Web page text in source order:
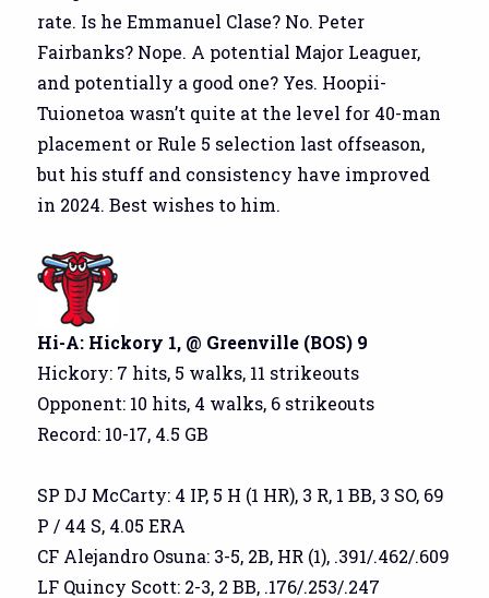
rate. Is he Emmanuel Clase? No. Peter
Fairbanks? Nope. A potential Major Leaguer,
and potentially a good one? Yes. Hoopii-
Tuionetoa wasn’t quite at the level for 40-man
placement or Rule 5 selection last offseason,
but his stuff and consistency have improved
in 2024. Best wishes to him.
Hi-A: Hickory 1, @ Greenville (BOS) 9
Hickory: 7 hits, 5 walks, 11 strikeouts
Opponent: 10 hits, 4 walks, 6 strikeouts
Record: 10-17, 4.5 GB
SP DJ McCarty: 4 IP, 5 H (1 HR), 3 R, 1 BB, 3 SO, 69
P / 44 S, 4.05 ERA
CF Alejandro Osuna: 3-5, 2B, HR (1), .391/.462/.609
LF Quincy Scott: 2-3, 2 BB, .176/.253/.247